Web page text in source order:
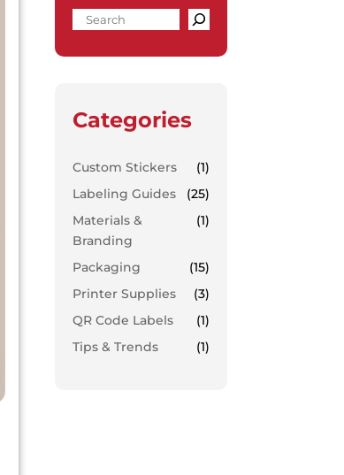
Categories
Custom Stickers
(1)
Labeling Guides
(25)
Materials &
Branding
(1)
Packaging
(15)
Printer Supplies
(3)
QR Code Labels
(1)
Tips & Trends
(1)